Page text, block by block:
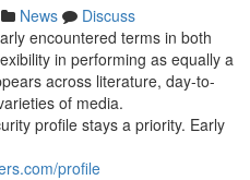
News
Discuss
encountered terms in both
in performing as equally a
across literature, day-to-
of media.
profile stays a priority. Early
profile